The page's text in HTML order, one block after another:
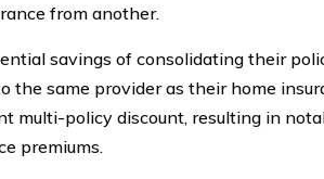
from another.
savings of consolidating their
the same provider as their home
multi-policy discount, resulting in
premiums.